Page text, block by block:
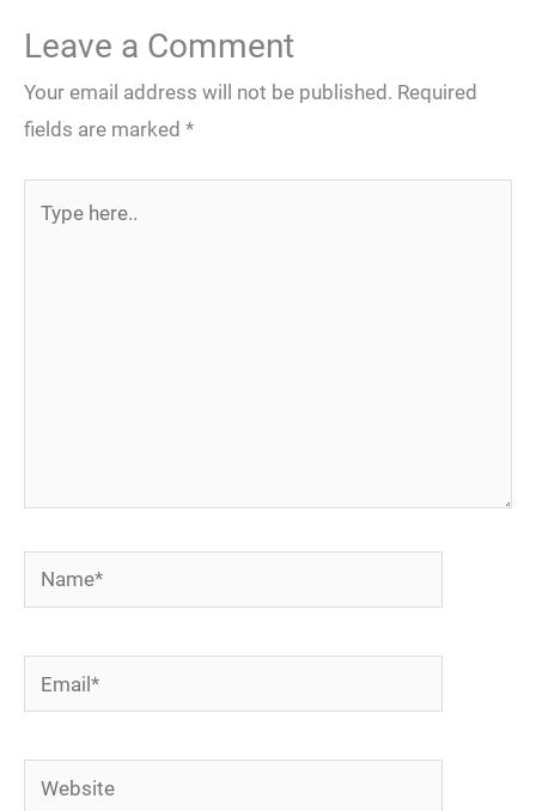
Leave a Comment
Your email address will not be published. Required
fields are marked *
Name*
Email*
Website